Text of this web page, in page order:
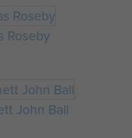
Roseby
John Ball